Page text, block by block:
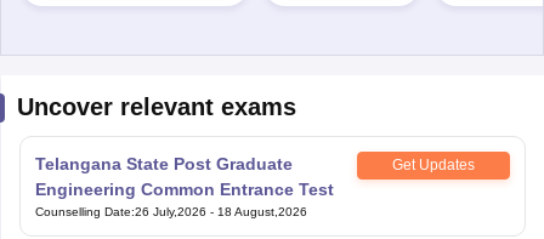
Uncover relevant exams
Telangana State Post Graduate
Engineering Common Entrance Test
Get Updates
Counselling Date:26 July,2026 - 18 August,2026